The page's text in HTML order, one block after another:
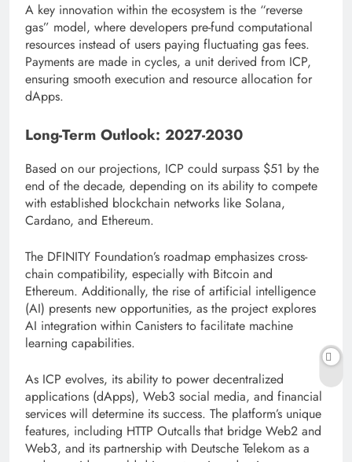
A key innovation within the ecosystem is the “reverse
gas” model, where developers pre-fund computational
resources instead of users paying fluctuating gas fees.
Payments are made in cycles, a unit derived from ICP,
ensuring smooth execution and resource allocation for
dApps.
Long-Term Outlook: 2027-2030
Based on our projections, ICP could surpass $51 by the
end of the decade, depending on its ability to compete
with established blockchain networks like Solana,
Cardano, and Ethereum.
The DFINITY Foundation’s roadmap emphasizes cross-
chain compatibility, especially with Bitcoin and
Ethereum. Additionally, the rise of artificial intelligence
(AI) presents new opportunities, as the project explores
AI integration within Canisters to facilitate machine
learning capabilities.
As ICP evolves, its ability to power decentralized
applications (dApps), Web3 social media, and financial
services will determine its success. The platform’s unique
features, including HTTP Outcalls that bridge Web2 and
Web3, and its partnership with Deutsche Telekom as a